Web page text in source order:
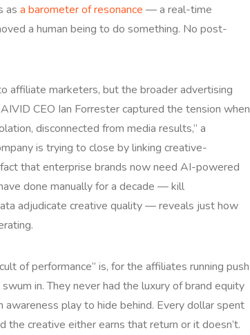
as a barometer of resonance — a real-time
a human being to do something. No post-
affiliate marketers, but the broader advertising
CEO Ian Forrester captured the tension when
disconnected from media results,” a
is trying to close by linking creative-
that enterprise brands now need AI-powered
done manually for a decade — kill
adjudicate creative quality — reveals just how
of performance” is, for the affiliates running push
in. They never had the luxury of brand equity
awareness play to hide behind. Every dollar spent
the creative either earns that return or it doesn’t.